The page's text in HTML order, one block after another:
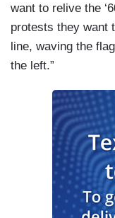
want to relive the
protests they want
line, waving the
the left.”